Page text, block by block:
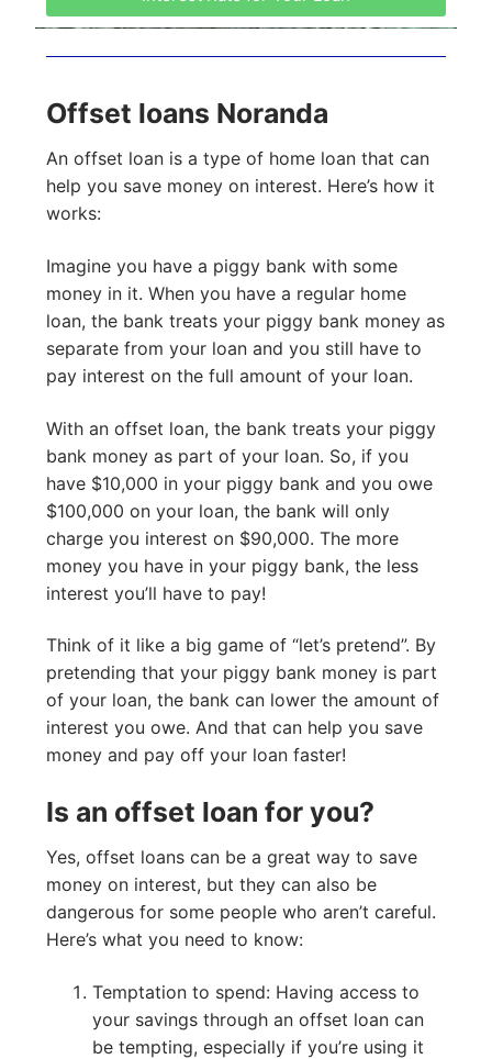
Offset loans Noranda
An offset loan is a type of home loan that can
help you save money on interest. Here’s how it
works:
Imagine you have a piggy bank with some
money in it. When you have a regular home
loan, the bank treats your piggy bank money as
separate from your loan and you still have to
pay interest on the full amount of your loan.
With an offset loan, the bank treats your piggy
bank money as part of your loan. So, if you
have $10,000 in your piggy bank and you owe
$100,000 on your loan, the bank will only
charge you interest on $90,000. The more
money you have in your piggy bank, the less
interest you’ll have to pay!
Think of it like a big game of “let’s pretend”. By
pretending that your piggy bank money is part
of your loan, the bank can lower the amount of
interest you owe. And that can help you save
money and pay off your loan faster!
Is an offset loan for you?
Yes, offset loans can be a great way to save
money on interest, but they can also be
dangerous for some people who aren’t careful.
Here’s what you need to know:
Temptation to spend: Having access to
your savings through an offset loan can
be tempting, especially if you’re using it